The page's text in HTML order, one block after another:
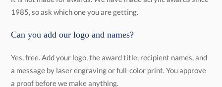
1985, so ask which one you are getting.
Can you add our logo and names?
Yes, free. Add your logo, the award title, recipient names, and
a message by laser engraving or full-color print. You approve
a proof before we make anything.